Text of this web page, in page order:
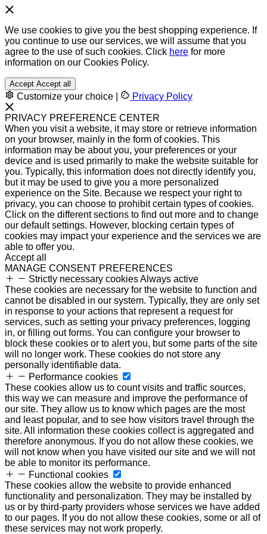
We use cookies to give you the best shopping experience. If
you continue to use our services, we will assume that you
agree to the use of such cookies. Click here for more
information on our Cookies Policy.
Accept Accept all
Customize your choice Privacy Policy
PRIVACY PREFERENCE CENTER
When you visit a website, it may store or retrieve information
on your browser, mainly in the form of cookies. This
information may be about you, your preferences or your
device and is used primarily to make the website suitable for
you. Typically, this information does not directly identify you,
but it may be used to give you a more personalized
experience on the Site. Because we respect your right to
privacy, you can choose to prohibit certain types of cookies.
Click on the different sections to find out more and to change
our default settings. However, blocking certain types of
cookies may impact your experience and the services we are
able to offer you.
Accept all
MANAGE CONSENT PREFERENCES
Strictly necessary cookiesAlways active
These cookies are necessary for the website to function and
cannot be disabled in our system. Typically, they are only set
in response to your actions that represent a request for
services, such as setting your privacy preferences, logging
in, or filling out forms. You can configure your browser to
block these cookies or to alert you, but some parts of the site
will no longer work. These cookies do not store any
personally identifiable data.
Performance cookies
These cookies allow us to count visits and traffic sources,
this way we can measure and improve the performance of
our site. They allow us to know which pages are the most
and least popular, and to see how visitors travel through the
site. All information these cookies collect is aggregated and
therefore anonymous. If you do not allow these cookies, we
will not know when you have visited our site and we will not
be able to monitor its performance.
Functional cookies
These cookies allow the website to provide enhanced
functionality and personalization. They may be installed by
us or by third-party providers whose services we have added
to our pages. If you do not allow these cookies, some or all of
these services may not work properly.